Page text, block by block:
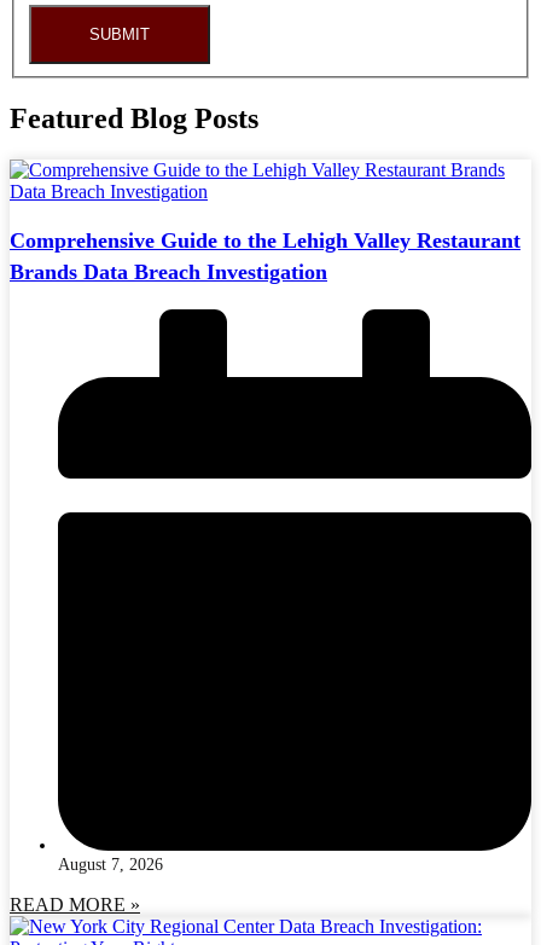
SUBMIT
Featured Blog Posts
Comprehensive Guide to the Lehigh Valley Restaurant
Brands Data Breach Investigation
August 7, 2026
READ MORE »